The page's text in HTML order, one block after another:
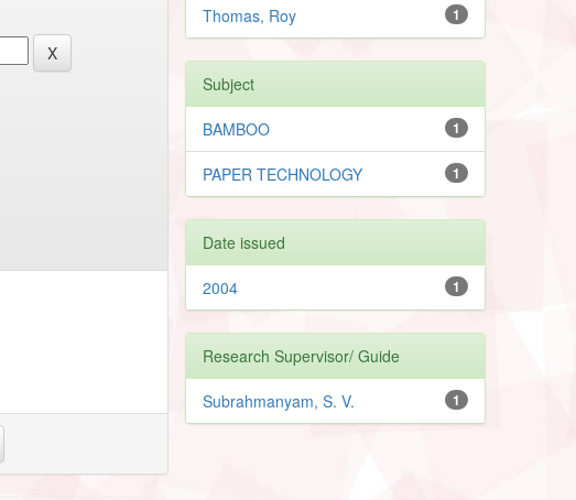
1
Thomas, Roy
Subject
1
BAMBOO
1
PAPER TECHNOLOGY
Date issued
1
2004
Research Supervisor/ Guide
1
Subrahmanyam, S. V.